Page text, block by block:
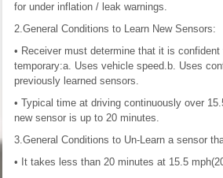
for under inflation / leak warnings.
2.General Conditions to Learn New Sensors:
• Receiver must determine that it is
temporary:a. Uses vehicle speed.b. Uses
previously learned sensors.
• Typical time at driving continuously over
new sensor is up to 20 minutes.
3.General Conditions to Un-Learn a sensor
• It takes less than 20 minutes at 15.5